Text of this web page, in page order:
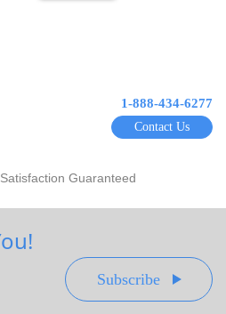
1-888-434-6277
Contact Us
Satisfaction Guaranteed
Subscribe